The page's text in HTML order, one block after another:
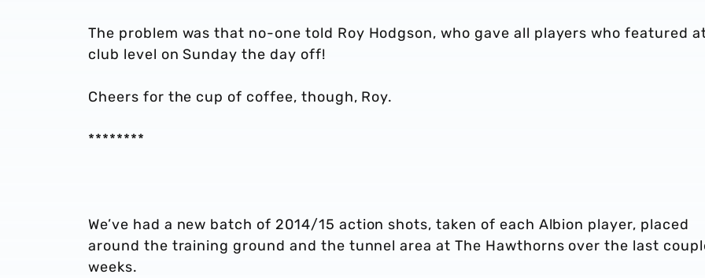
The problem was that no-one told Roy Hodgson, who gave all players who featured
club level on Sunday the day off!
Cheers for the cup of coffee, though, Roy.
********
We’ve had a new batch of 2014/15 action shots, taken of each Albion player, placed
around the training ground and the tunnel area at The Hawthorns over the last
weeks.